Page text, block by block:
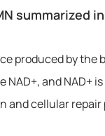
summarized
produced by the
NAD+, and NAD+
and cellular repair